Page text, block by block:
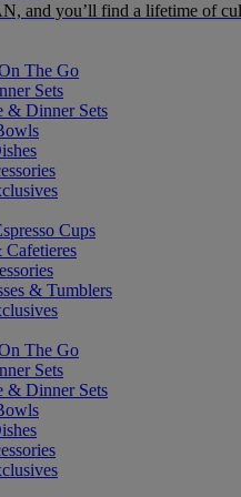
and you’ll find a lifetime of
The Go
Sets
& Dinner Sets
Cups
Cafetieres
& Tumblers
The Go
Sets
& Dinner Sets